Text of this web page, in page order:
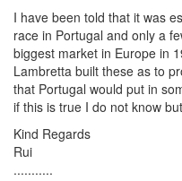
I have been told that it was
race in Portugal and only a
biggest market in Europe in
Lambretta built these as to
that Portugal would put in
if this is true I do not know
Kind Regards
Rui
...........